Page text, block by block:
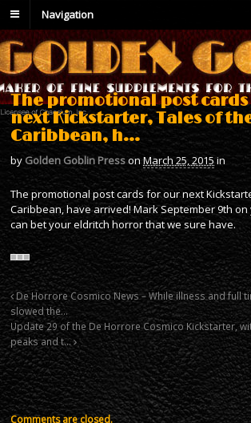
Navigation
The promotional post
next Kickstarter, Tales of
Caribbean, h…
by Golden Goblin PressonMarch 25, 2015 in
The promotional post cards for our next
Caribbean, have arrived! Mark September 9th on
can bet your eldritch horror that we sure have.
De Horrore Cosmico News – While illness and full
slowed the…
Update 29 of the De Horrore Cosmico Kickstarter,
peaks and t…
Comments are closed.